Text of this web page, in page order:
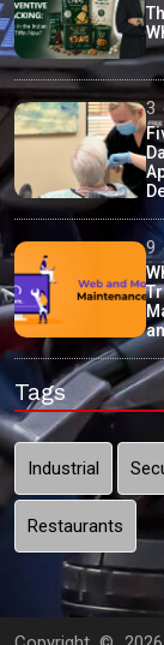
3
9
Tags
Industrial
Restaurants